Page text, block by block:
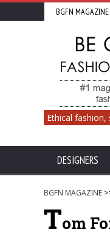
BGFN MAGAZINE
Ethical
DESIGNERS
BGFN MAGAZINE
Tom